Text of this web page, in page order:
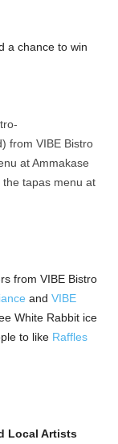
a chance to win
from VIBE Bistro
at Ammakase
tapas menu at
from VIBE Bistro
and VIBE
White Rabbit ice
to like Raffles
Local Artists